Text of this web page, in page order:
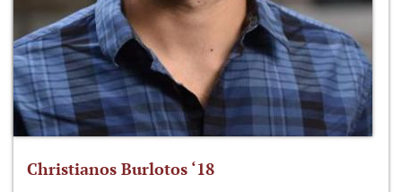
Christianos Burlotos ‘18